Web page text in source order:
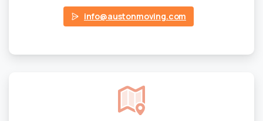
info@austonmoving.com